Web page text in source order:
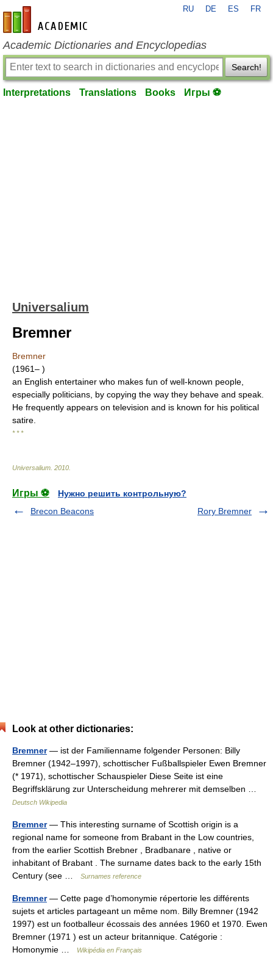
en-academic.com
RU DE ES FR
Academic Dictionaries and Encyclopedias
Search!
Interpretations Translations Books Игры ⚽
Universalium
Bremner
Bremner
(1961– )
an English entertainer who makes fun of well-known people,
especially politicians, by copying the way they behave and speak.
He frequently appears on television and is known for his political
satire.
* * *
Universalium 2010
Игры ⚽
Нужно решить контрольную?
Brecon Beacons
Rory Bremner
Look at other dictionaries:
Bremner— ist der Familienname folgender Personen: Billy
Bremner (1942–1997), schottischer Fußballspieler Ewen Bremner
(* 1971), schottischer Schauspieler Diese Seite ist eine
Begriffsklärung zur Unterscheidung mehrerer mit demselben …
Deutsch Wikipedia
Bremner— This interesting surname of Scottish origin is a
regional name for someone from Brabant in the Low countries,
from the earlier Scottish Brebner , Bradbanare , native or
inhabitant of Brabant . The surname dates back to the early 15th
Century (see …
Surnames reference
Bremner— Cette page d’homonymie répertorie les différents
sujets et articles partageant un même nom. Billy Bremner (1942
1997) est un footballeur écossais des années 1960 et 1970. Ewen
Bremner (1971 ) est un acteur britannique. Catégorie :
Homonymie …
Wikipédia en Français